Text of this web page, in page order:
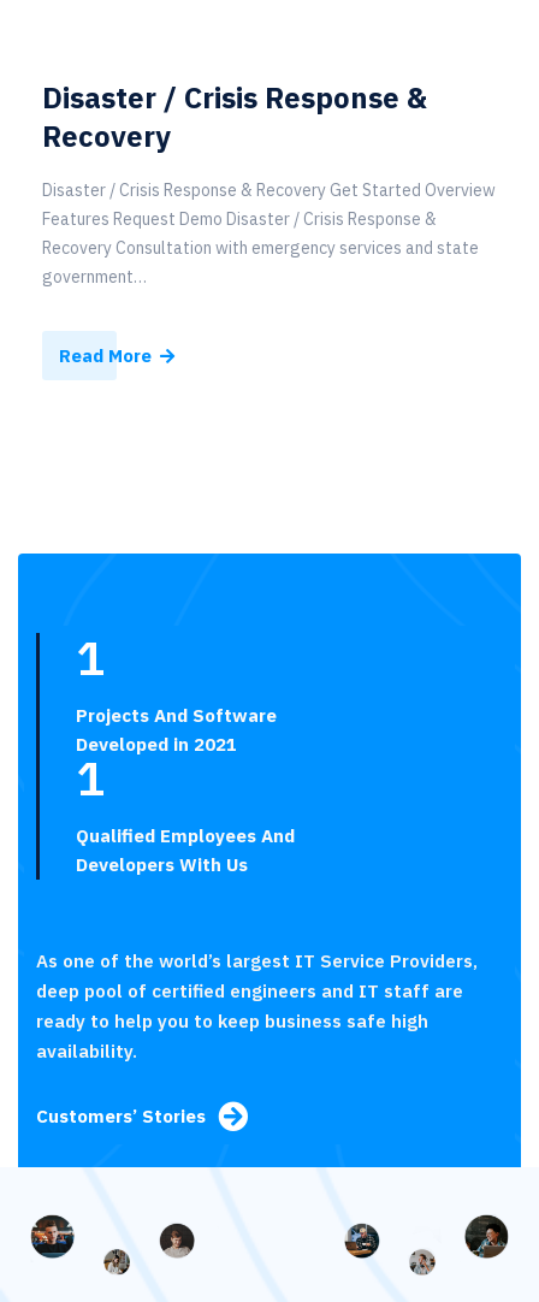
Disaster / Crisis Response &
Recovery
Disaster / Crisis Response & Recovery Get Started Overview
Features Request Demo Disaster / Crisis Response &
Recovery Consultation with emergency services and state
government…
Read More
1
Projects And Software
Developed in 2021
1
Qualified Employees And
Developers With Us
As one of the world’s largest IT Service Providers,
deep pool of certified engineers and IT staff are
ready to help you to keep business safe high
availability.
Customers’ Stories